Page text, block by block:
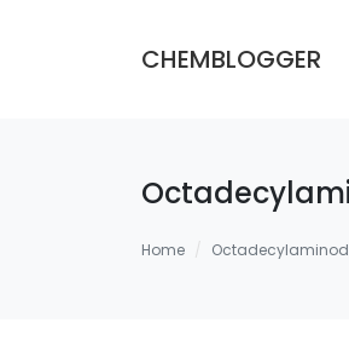
CHEMBLOGGER
Home